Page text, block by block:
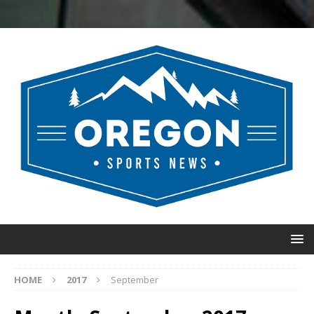
HOME 2017 September